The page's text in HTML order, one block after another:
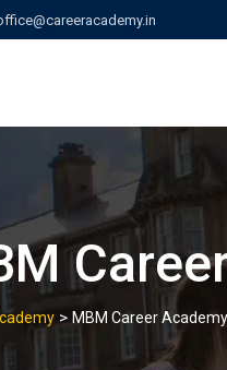
> MBM Career